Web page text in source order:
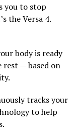
you to stop
the Versa 4.
body is ready
— based on
tracks your
to help